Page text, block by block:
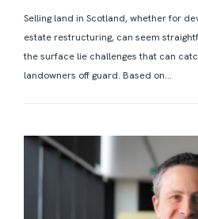
Selling land in Scotland, whether for
estate restructuring, can seem
the surface lie challenges that can
landowners off guard. Based on...